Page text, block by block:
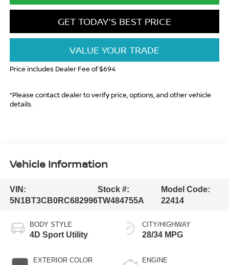
GET TODAY'S BEST PRICE
VALUE YOUR TRADE
Price includes Dealer Fee of $694
*Please contact dealer to verify price, options, and other vehicle
details.
Vehicle Information
VIN:
5N1BT3CB0RC682996
Stock #:
TW484755A
Model Code:
22414
BODY STYLE
4D Sport Utility
EXTERIOR COLOR
CITY/HIGHWAY
28/34 MPG
ENGINE